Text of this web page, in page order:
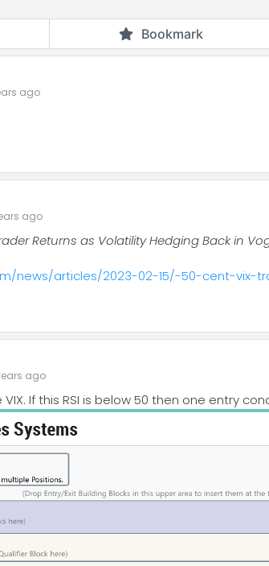
Bookmark
ago
ago
Returns as Volatility Hedging Back in
news/articles/2023-02-15/-50-cent-
ago
If this RSI is below 50 then one entry